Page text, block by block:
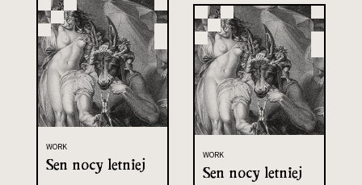
WORK
Sen nocy letniej WORK
Sen nocy letniej